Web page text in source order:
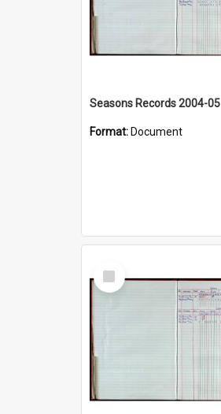
Seasons Records 2004-05
Format: Document
Select
Item